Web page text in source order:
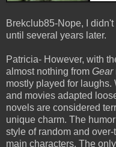
Brekclub85-Nope, I
until several years later.
Patricia- However, with
almost nothing from Gear
mostly played for laughs.
and movies adapted
novels are considered
unique charm. The
style of random and
main characters. The